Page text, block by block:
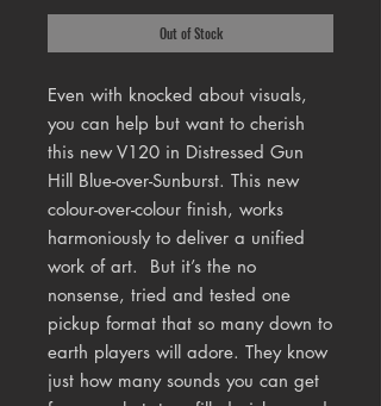
Out of Stock
Even with knocked about visuals,
you can help but want to cherish
this new V120 in Distressed Gun
Hill Blue-over-Sunburst. This new
colour-over-colour finish, works
harmoniously to deliver a unified
work of art.
But it’s the no
nonsense, tried and tested one
pickup format that so many down to
earth players will adore. They know
just how many sounds you can get